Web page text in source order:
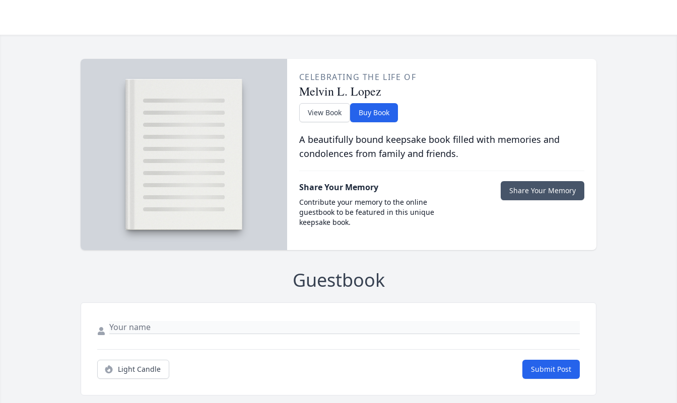
CELEBRATING THE LIFE OF
Melvin L. Lopez
View Book Buy Book
A beautifully bound keepsake book filled with memories and
condolences from family and friends.
Share Your Memory
Contribute your memory to the online
guestbook to be featured in this unique
keepsake book.
Share Your Memory
Guestbook
Light Candle Submit Post